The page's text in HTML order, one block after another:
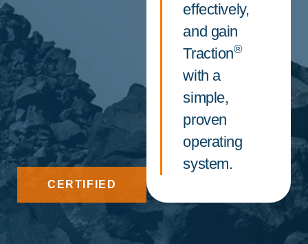
CERTIFIED
effectively,
and gain
Traction®
with a
simple,
proven
operating
system.